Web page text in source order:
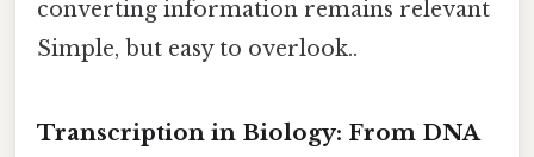
converting information remains relevant
Simple, but easy to overlook..
Transcription in Biology: From DNA